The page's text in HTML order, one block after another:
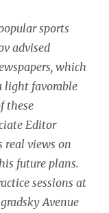
sports
advised
which
light favorable
these
Editor
real views on
future plans.
sessions at
Avenue